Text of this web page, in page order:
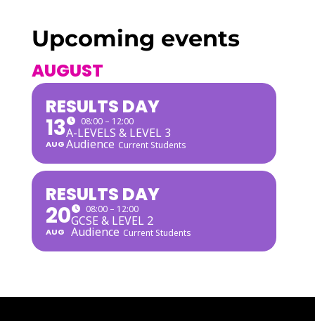
Upcoming events
AUGUST
RESULTS DAY
13
AUG
08:00 – 12:00
A-LEVELS & LEVEL 3
Audience Current Students
RESULTS DAY
20
AUG
08:00 – 12:00
GCSE & LEVEL 2
Audience Current Students